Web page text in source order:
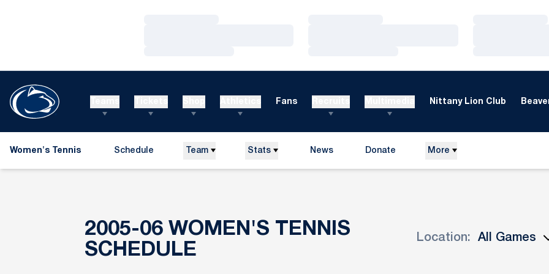
Fans Nittany Lion Club
Women's Tennis Schedule Team Stats News Donate More
2005-06 WOMEN'S TENNIS
SCHEDULE
Location: